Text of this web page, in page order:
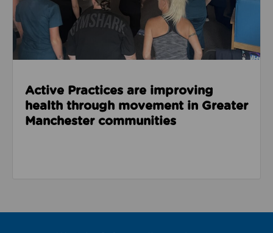
Active Practices are improving
health through movement in Greater
Manchester communities